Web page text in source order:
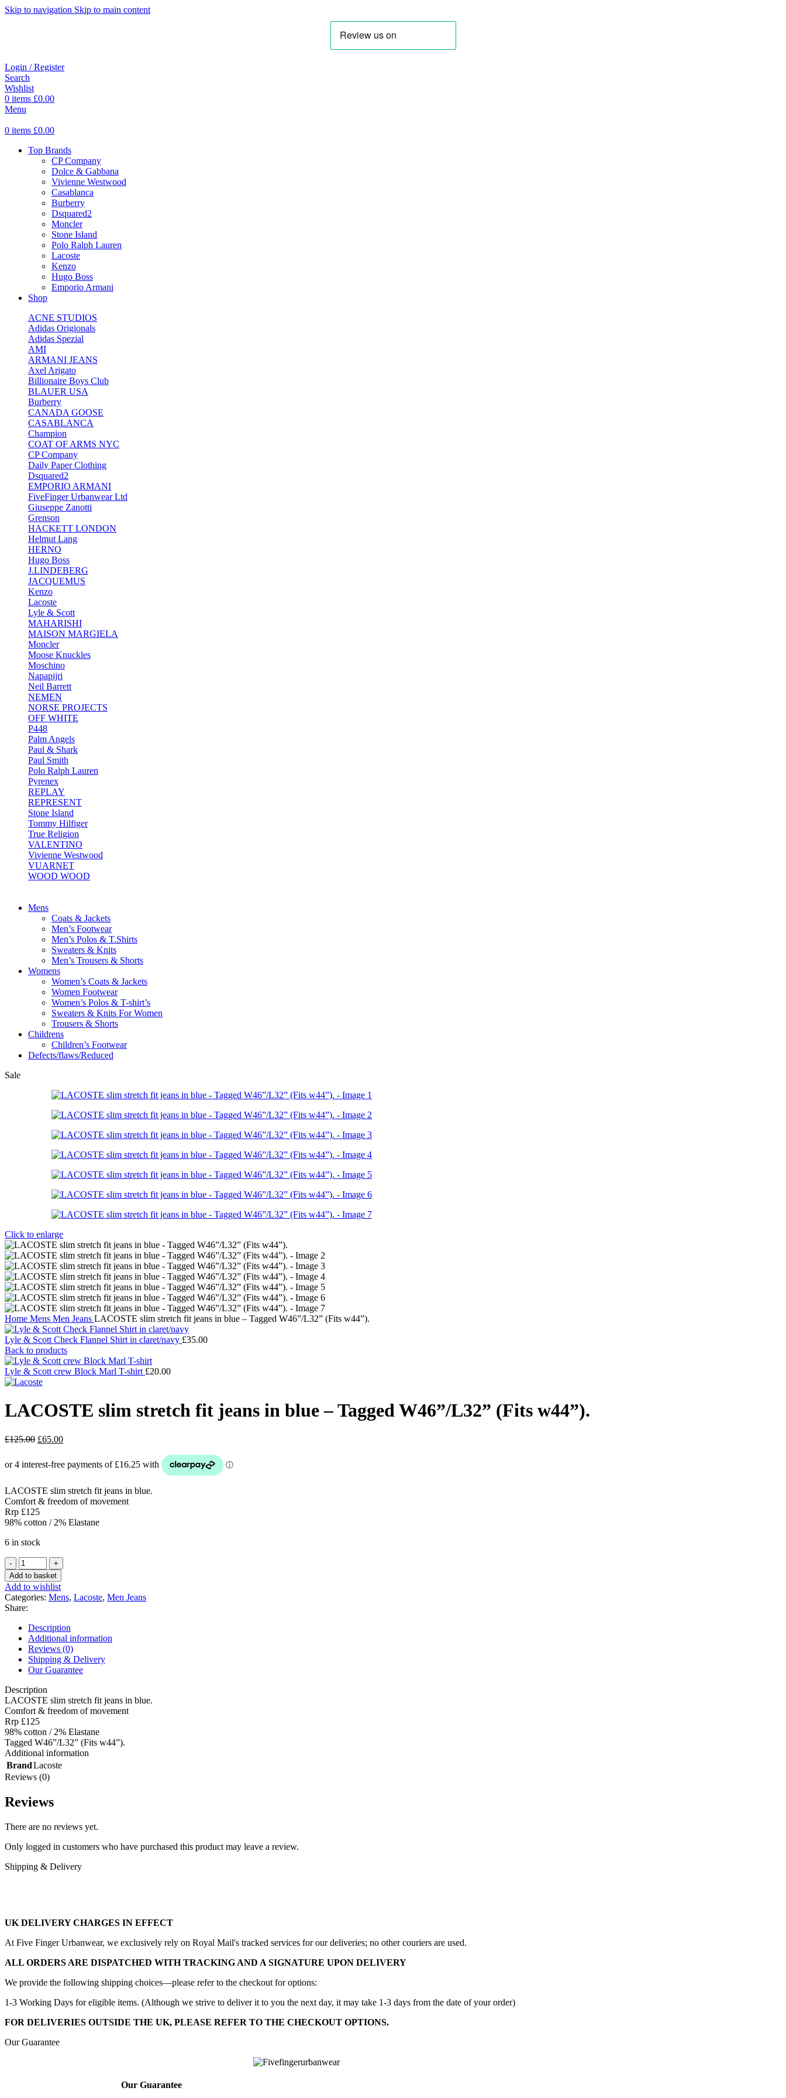
Skip to navigation Skip to main content
Login / Register
Search
Wishlist
0 items £0.00
Menu
0 items £0.00
Top Brands
CP Company
Dolce & Gabbana
Vivienne Westwood
Casablanca
Burberry
Dsquared2
Moncler
Stone Island
Polo Ralph Lauren
Lacoste
Kenzo
Hugo Boss
Emporio Armani
Shop
ACNE STUDIOS
Adidas Origionals
Adidas Spezial
AMI
ARMANI JEANS
Axel Arigato
Billionaire Boys Club
BLAUER USA
Burberry
CANADA GOOSE
CASABLANCA
Champion
COAT OF ARMS NYC
CP Company
Daily Paper Clothing
Dsquared2
EMPORIO ARMANI
FiveFinger Urbanwear Ltd
Giuseppe Zanotti
Grenson
HACKETT LONDON
Helmut Lang
HERNO
Hugo Boss
J.LINDEBERG
JACQUEMUS
Kenzo
Lacoste
Lyle & Scott
MAHARISHI
MAISON MARGIELA
Moncler
Moose Knuckles
Moschino
Napapijri
Neil Barrett
NEMEN
NORSE PROJECTS
OFF WHITE
P448
Palm Angels
Paul & Shark
Paul Smith
Polo Ralph Lauren
Pyrenex
REPLAY
REPRESENT
Stone Island
Tommy Hilfiger
True Religion
VALENTINO
Vivienne Westwood
VUARNET
WOOD WOOD
Mens
Coats & Jackets
Men’s Footwear
Men’s Polos & T.Shirts
Sweaters & Knits
Men’s Trousers & Shorts
Womens
Women’s Coats & Jackets
Women Footwear
Women’s Polos & T-shirt’s
Sweaters & Knits For Women
Trousers & Shorts
Childrens
Children’s Footwear
Defects/flaws/Reduced
Sale
Click to enlarge
Home Mens Men Jeans LACOSTE slim stretch fit jeans in blue – Tagged W46”/L32” (Fits w44”).
Lyle & Scott Check Flannel Shirt in claret/navy £35.00
Back to products
Lyle & Scott crew Block Marl T-shirt £20.00
LACOSTE slim stretch fit jeans in blue – Tagged W46”/L32” (Fits w44”).
£125.00 Original
was:
£125.00.
£65.00Current
£65.00.
LACOSTE slim stretch fit jeans in blue.
Comfort & freedom of movement
Rrp £125
98% cotton / 2% Elastane
6 in stock
LACOSTE
slim
stretch
fit
jeans
in
blue
-
Tagged
W46”/L32”
(Fits
w44”).
quantity
Add to basket
Add to wishlist
Categories: Mens, Lacoste, Men Jeans
Share:
Description
Additional information
Reviews (0)
Shipping & Delivery
Our Guarantee
Description
LACOSTE slim stretch fit jeans in blue.
Comfort & freedom of movement
Rrp £125
98% cotton / 2% Elastane
Tagged W46”/L32” (Fits w44”).
Additional information
BrandLacoste
Reviews (0)
Reviews
There are no reviews yet.
Only logged in customers who have purchased this product may leave a review.
Shipping & Delivery
UK DELIVERY CHARGES IN EFFECT
At Five Finger Urbanwear, we exclusively rely on Royal Mail's tracked services for our deliveries; no other couriers are used.
ALL ORDERS ARE DISPATCHED WITH TRACKING AND A SIGNATURE UPON DELIVERY
We provide the following shipping choices—please refer to the checkout for options:
1-3 Working Days for eligible items. (Although we strive to deliver it to you the next day, it may take 1-3 days from the date of your order)
FOR DELIVERIES OUTSIDE THE UK, PLEASE REFER TO THE CHECKOUT OPTIONS.
Our Guarantee
Our Guarantee